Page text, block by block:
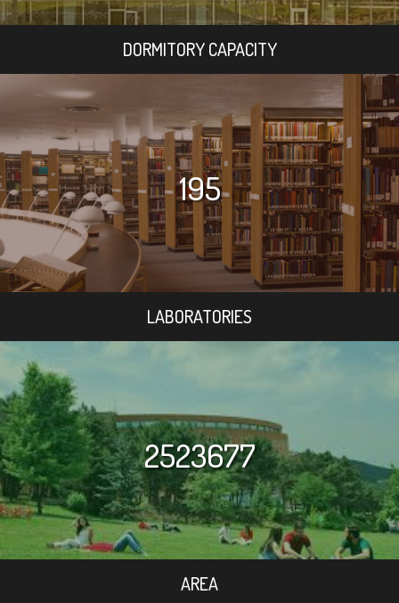
DORMITORY CAPACITY
195
LABORATORIES
2523677
AREA